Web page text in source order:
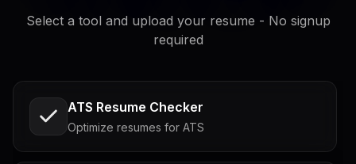
Select a tool and upload your resume - No signup
required
ATS Resume Checker
Optimize resumes for ATS